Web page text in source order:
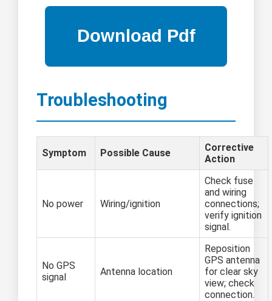
Troubleshooting
Symptom Possible Cause
Corrective
Action
No power Wiring/ignition
Check fuse
and wiring
connections;
verify ignition
signal.
No GPS
signal
Antenna location
Reposition
GPS antenna
for clear sky
view; check
connection.